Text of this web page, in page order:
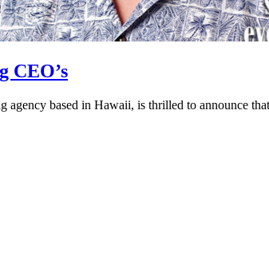
CEO’s
based in Hawaii, is thrilled to announce